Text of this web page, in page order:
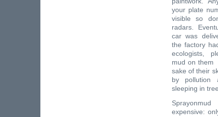
your plate
visible so
radars.
car was
the factory
ecologists,
mud on them
sake of their
by pollution
sleeping in
expensive: